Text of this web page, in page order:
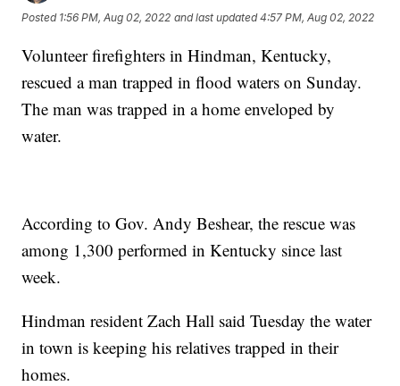
Posted 1:56 PM, Aug 02, 2022 and last updated 4:57 PM, Aug 02, 2022
Volunteer firefighters in Hindman, Kentucky,
rescued a man trapped in flood waters on Sunday.
The man was trapped in a home enveloped by
water.
According to Gov. Andy Beshear, the rescue was
among 1,300 performed in Kentucky since last
week.
Hindman resident Zach Hall said Tuesday the water
in town is keeping his relatives trapped in their
homes.